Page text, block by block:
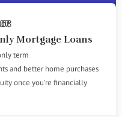
Mortgage Loans
term
and better home purchases
once you're financially